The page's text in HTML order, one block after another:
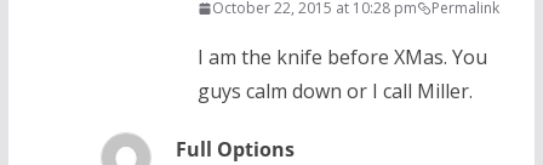
October 22, 2015 at 10:28 pm Permalink
I am the knife before XMas. You
guys calm down or I call Miller.
Full Options